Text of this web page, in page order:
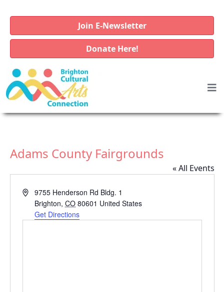
Join E-Newsletter
Donate Here!
Adams County Fairgrounds
« All Events
A
9755 Henderson Rd Bldg. 1
Brighton, CO 80601 United States
Get Directions